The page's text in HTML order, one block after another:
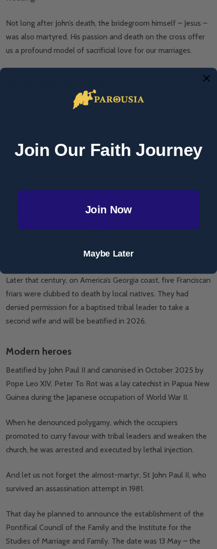
Not long after John’s death, the bridegroom himself – Jesus –
was also martyred. His passion and death on the cross offer
us a profound model of sacrificial love for our marriages.
In sixteenth century, England, King Henry VIII sought to
founded the Church of England. Sts Thomas More (married)
and Cardinal John Fisher opposed him and were beheaded
Later that century, on America’s Georgia coast, five Franciscan
friars were clubbed to death by local natives. They had
denied permission for a baptised tribal leader to take a
second wife and will be beatified in 2026.
Modern heroes
Beatified by John Paul II and canonised in October 2025 by
Pope Leo XIV, Peter To Rot was a lay catechist in Papua New
Guinea during the Japanese occupation of World War II.
When he denounced polygamy, which the occupiers
promoted to curry favour with tribal leaders and weaken the
church, he was arrested and executed by lethal injection.
And let us not forget the almost-martyr, St John Paul II, who
survived an assassination attempt in 1981.
That day he planned to announce the establishment of the
Pontifical Council of the Family and the Institute for the
Studies of Marriage and Family. The date was 13 May – the
Join Our Faith Journey
Join Now
Maybe Later